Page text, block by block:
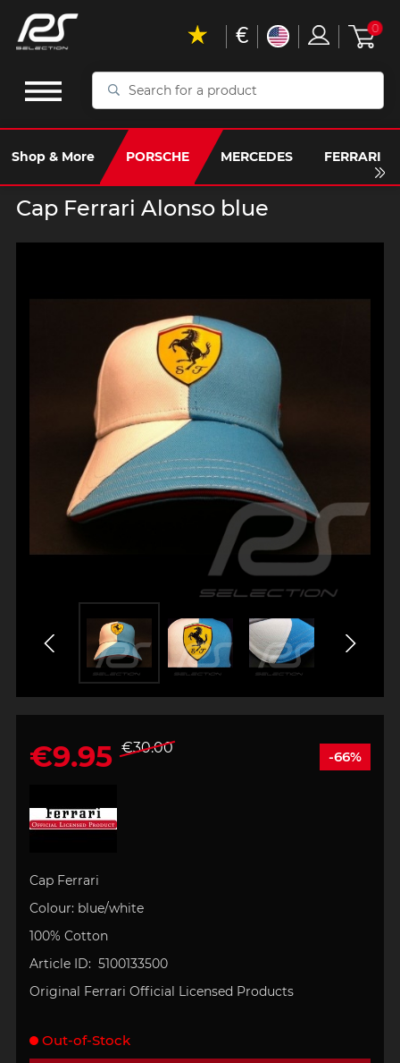
Search
a
product
Shop & More PORSCHE MERCEDES FERRARI
€ 0
Cap Ferrari Alonso blue
€9.95 €30.00 -66%
Cap Ferrari
Colour: blue/white
100% Cotton
Article ID: 5100133500
Original Ferrari Official Licensed Products
Out-of-Stock